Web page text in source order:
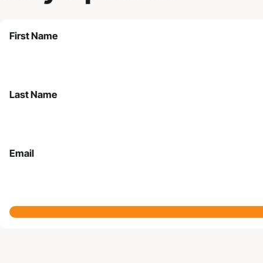
First Name
Last Name
Email